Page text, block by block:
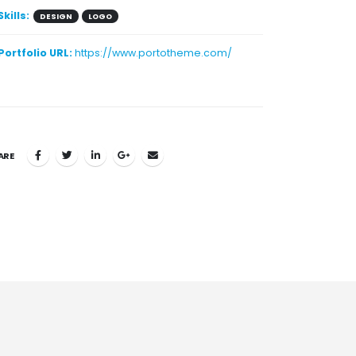
DESIGN LOGO
URL: https://www.portotheme.com/